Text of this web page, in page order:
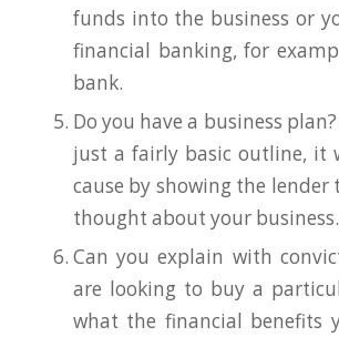
funds into the business or
financial banking, for
bank.
Do you have a business
just a fairly basic outline, it
cause by showing the lender
thought about your business.
Can you explain with
are looking to buy a
what the financial benefits